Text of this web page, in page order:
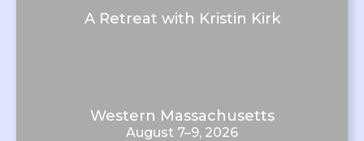
A Retreat with Kristin Kirk
Western Massachusetts
August 7–9, 2026